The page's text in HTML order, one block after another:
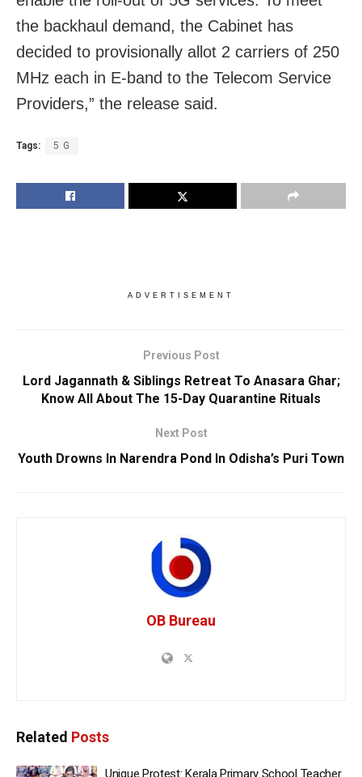
the backhaul demand, the Cabinet has
decided to provisionally allot 2 carriers of 250
MHz each in E-band to the Telecom Service
Providers,” the release said.
Tags: 5 G
ADVERTISEMENT
Previous Post
Lord Jagannath & Siblings Retreat To Anasara Ghar;
Know All About The 15-Day Quarantine Rituals
Next Post
Youth Drowns In Narendra Pond In Odisha’s Puri Town
OB Bureau
Related Posts
Unique Protest: Kerala Primary School Teacher